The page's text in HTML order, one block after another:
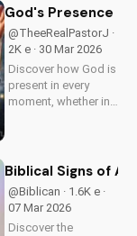
His Word. Watch
in His presence.
God's Presence in
@TheeRealPastorJ ·
2K e · 30 Mar 2026
Discover how God is
present in every
moment, whether in
this inspiring
message. Watch
now on
UltimateTube.com
Biblical Signs of
@Biblican · 1.6K e ·
07 Mar 2026
Discover the